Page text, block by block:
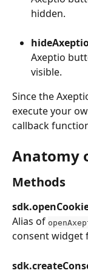
hidden.
Axeptio
visible.
Since the
execute your
callback
Anatomy
Methods
Alias of
consent widget